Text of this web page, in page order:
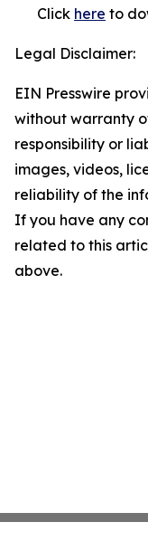
Click here to
Legal Disclaimer:
EIN Presswire
without warranty
responsibility or
images, videos,
reliability of the
If you have any
related to this
above.